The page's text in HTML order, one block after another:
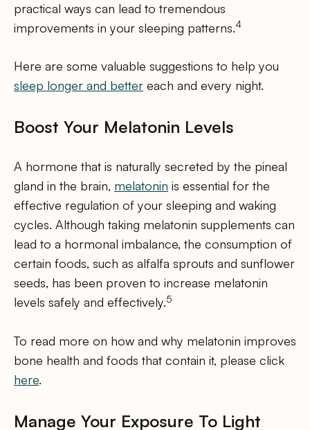
practical ways can lead to tremendous
improvements in your sleeping patterns.4
Here are some valuable suggestions to help you
sleep longer and better each and every night.
Boost Your Melatonin Levels
A hormone that is naturally secreted by the pineal
gland in the brain, melatonin is essential for the
effective regulation of your sleeping and waking
cycles. Although taking melatonin supplements can
lead to a hormonal imbalance, the consumption of
certain foods, such as alfalfa sprouts and sunflower
seeds, has been proven to increase melatonin
levels safely and effectively.5
To read more on how and why melatonin improves
bone health and foods that contain it, please click
here.
Manage Your Exposure To Light